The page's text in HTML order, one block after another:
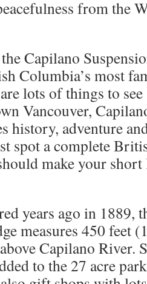
from the
Capilano
Columbia’s most
lots of things to
Vancouver,
history, adventure
spot a complete
make your
years ago in 1889,
measures 450 feet
Capilano River.
to the 27 acre